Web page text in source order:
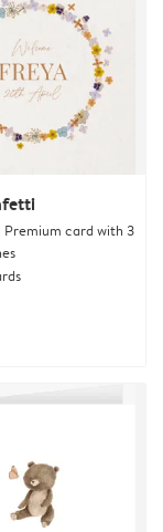
Premium card with 3